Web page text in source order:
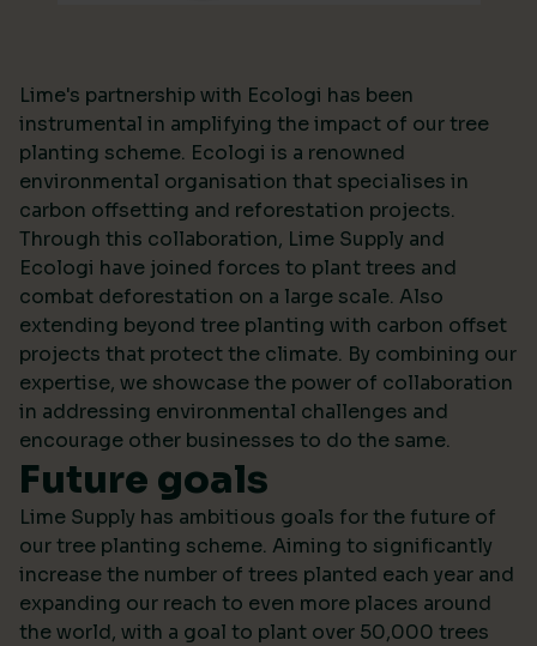
Lime's partnership with Ecologi has been
instrumental in amplifying the impact of our tree
planting scheme. Ecologi is a renowned
environmental organisation that specialises in
carbon offsetting and reforestation projects.
Through this collaboration, Lime Supply and
Ecologi have joined forces to plant trees and
combat deforestation on a large scale. Also
extending beyond tree planting with carbon offset
projects that protect the climate. By combining our
expertise, we showcase the power of collaboration
in addressing environmental challenges and
encourage other businesses to do the same.
Future goals
Lime Supply has ambitious goals for the future of
our tree planting scheme. Aiming to significantly
increase the number of trees planted each year and
expanding our reach to even more places around
the world, with a goal to plant over 50,000 trees